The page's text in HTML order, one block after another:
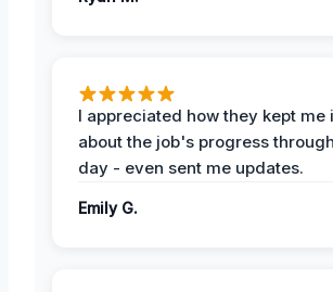
I appreciated how they kept me
about the job's progress
day - even sent me updates.
Emily G.